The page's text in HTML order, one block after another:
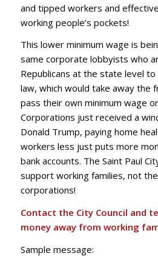
and tipped workers and
working people’s pockets!
This lower minimum wage is
same corporate lobbyists who
Republicans at the state level
law, which would take away the
pass their own minimum wage
Corporations just received a
Donald Trump, paying home
workers less just puts more
bank accounts. The Saint Paul
support working families, not
corporations!
Contact the City Council and
money away from working
Sample message: